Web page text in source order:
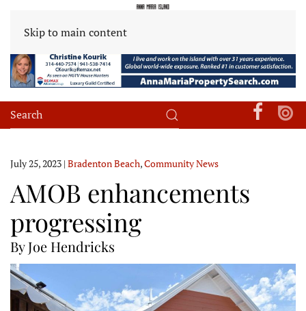
Skip to main content
July 25, 2023 | Bradenton Beach,Community News
AMOB enhancements
progressing
By Joe Hendricks